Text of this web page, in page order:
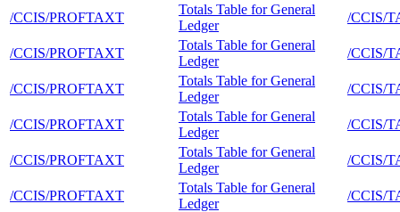
/CCIS/PROFTAXT
Totals Table for General
Ledger
/CCIS/
/CCIS/PROFTAXT
Totals Table for General
Ledger
/CCIS/
/CCIS/PROFTAXT
Totals Table for General
Ledger
/CCIS/
/CCIS/PROFTAXT
Totals Table for General
Ledger
/CCIS/
/CCIS/PROFTAXT
Totals Table for General
Ledger
/CCIS/
/CCIS/PROFTAXT
Totals Table for General
Ledger
/CCIS/